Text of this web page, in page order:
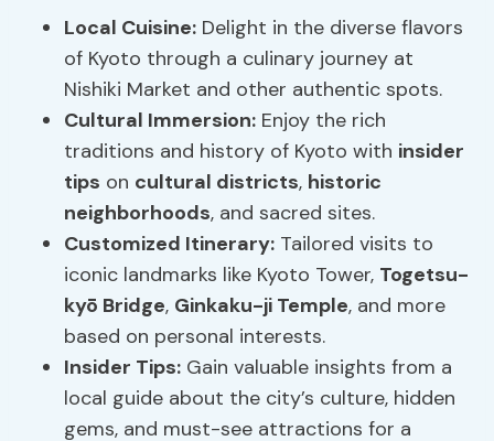
Local Cuisine: Delight in the diverse flavors
of Kyoto through a culinary journey at
Nishiki Market and other authentic spots.
Cultural Immersion: Enjoy the rich
traditions and history of Kyoto with insider
tips on cultural districts, historic
neighborhoods, and sacred sites.
Customized Itinerary: Tailored visits to
iconic landmarks like Kyoto Tower, Togetsu-
kyō Bridge, Ginkaku-ji Temple, and more
based on personal interests.
Insider Tips: Gain valuable insights from a
local guide about the city’s culture, hidden
gems, and must-see attractions for a